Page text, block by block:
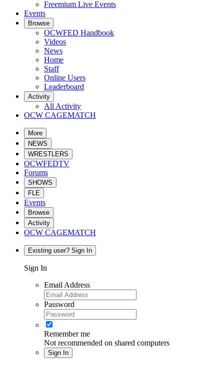
Freemium Live Events
Events
Browse
OCWFED Handbook
Videos
News
Home
Staff
Online Users
Leaderboard
Activity
All Activity
OCW CAGEMATCH
More
NEWS
WRESTLERS
OCWFEDTV
Forums
SHOWS
FLE
Events
Browse
Activity
OCW CAGEMATCH
Existing user? Sign In
Sign In
Email Address
Password
Remember me
Not recommended on shared computers
Sign In